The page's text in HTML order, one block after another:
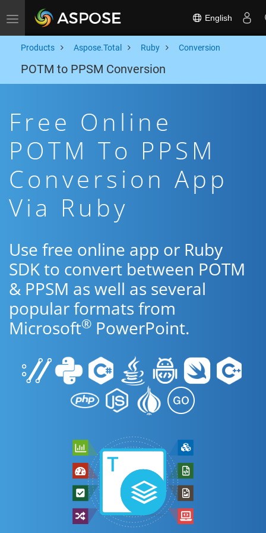
Toggle navigation English
Products Aspose.Total Ruby Conversion
POTM to PPSM Conversion
Free Online
POTM To PPSM
Conversion App
Via Ruby
Use free online app or Ruby
SDK to convert between POTM
& PPSM as well as several
popular formats from
Microsoft® PowerPoint.